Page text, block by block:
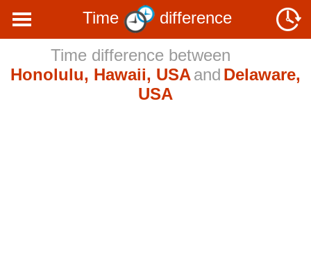
Time
difference
Time difference between
Honolulu, Hawaii, USAand Delaware,
USA